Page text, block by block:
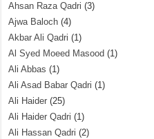
Ahsan Raza Qadri (3)
Ajwa Baloch (4)
Akbar Ali Qadri (1)
Al Syed Moeed Masood (1)
Ali Abbas (1)
Ali Asad Babar Qadri (1)
Ali Haider (25)
Ali Haider Qadri (1)
Ali Hassan Qadri (2)